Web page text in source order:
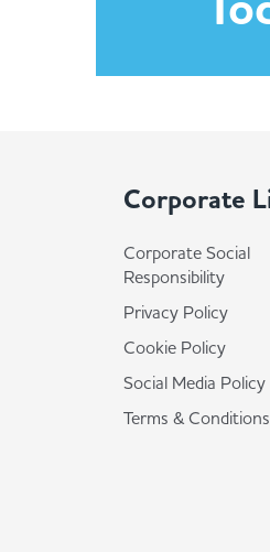
Corporate
Corporate Social
Responsibility
Privacy Policy
Cookie Policy
Social Media Policy
Terms & Conditions